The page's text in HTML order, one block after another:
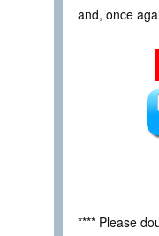
and, once
**** Please